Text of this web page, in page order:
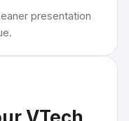
presentation